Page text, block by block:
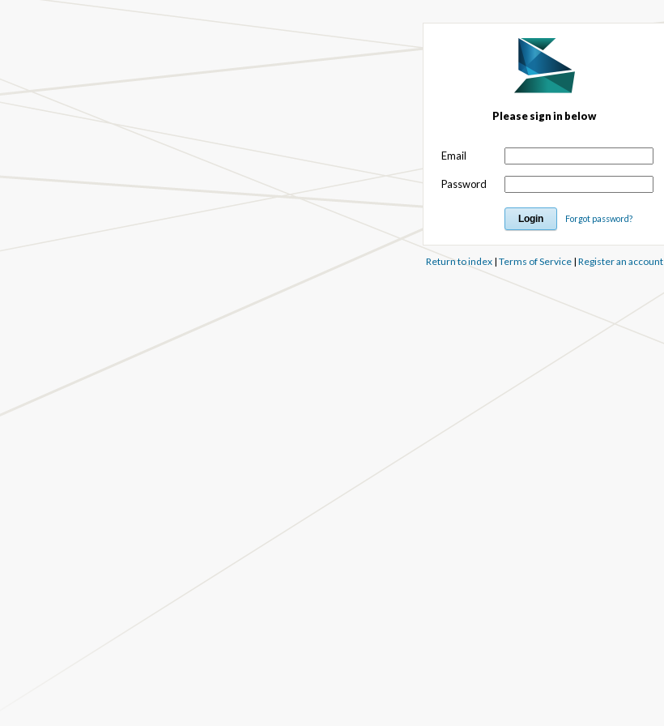
Please sign in below
Email
Password
Forgot password?
Return to index| Terms of Service| Register an account